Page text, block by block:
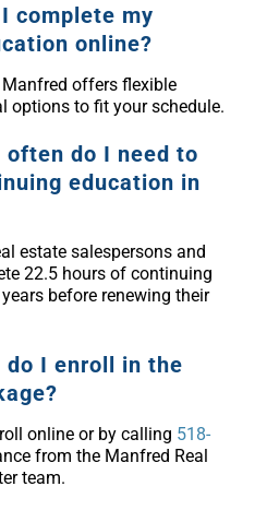
complete my
online?
offers flexible
options to fit your schedule.
often do I need to
education in
estate salespersons and
22.5 hours of continuing
before renewing their
do I enroll in the
online or by calling 518-
from the Manfred Real
team.